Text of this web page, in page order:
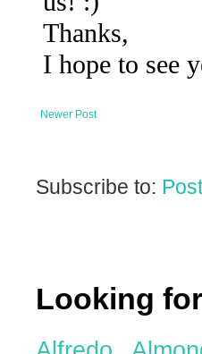
Newer Post
Subscribe to:
Looking